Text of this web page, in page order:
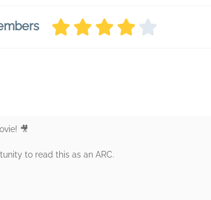
🎥
to read this as an ARC.